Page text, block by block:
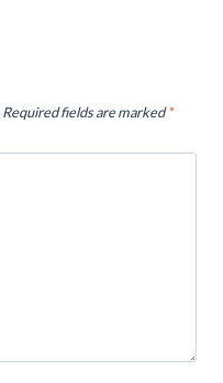
Required fields are marked*